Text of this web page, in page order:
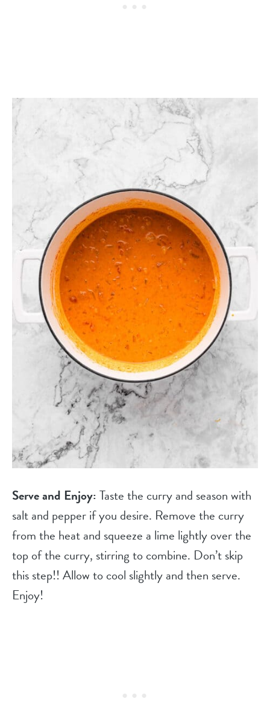
Serve and Enjoy:Taste the curry and season with
salt and pepper if you desire. Remove the curry
from the heat and squeeze a lime lightly over the
top of the curry, stirring to combine. Don’t skip
this step!! Allow to cool slightly and then serve.
Enjoy!